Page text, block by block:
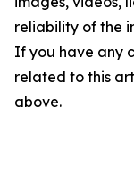
reliability of the
If you have any
related to this
above.